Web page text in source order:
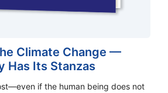
Climate Change —
Has Its Stanzas
if the human being does not